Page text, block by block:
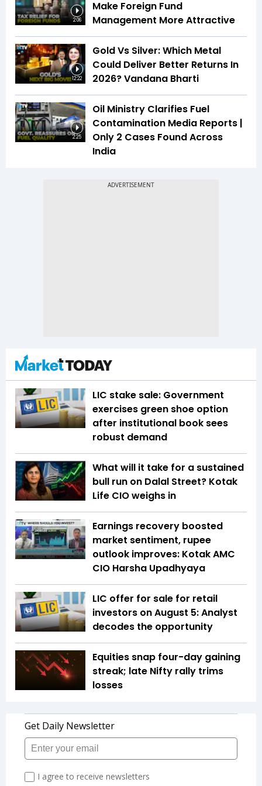
2:06
Make Foreign Fund
Management More Attractive
12:22
Gold Vs Silver: Which Metal
Could Deliver Better Returns In
2026? Vandana Bharti
2:25
Oil Ministry Clarifies Fuel
Contamination Media Reports |
Only 2 Cases Found Across
India
LIC stake sale: Government
exercises green shoe option
after institutional book sees
robust demand
What will it take for a sustained
bull run on Dalal Street? Kotak
Life CIO weighs in
Earnings recovery boosted
market sentiment, rupee
outlook improves: Kotak AMC
CIO Harsha Upadhyaya
LIC offer for sale for retail
investors on August 5: Analyst
decodes the opportunity
Equities snap four-day gaining
streak; late Nifty rally trims
losses